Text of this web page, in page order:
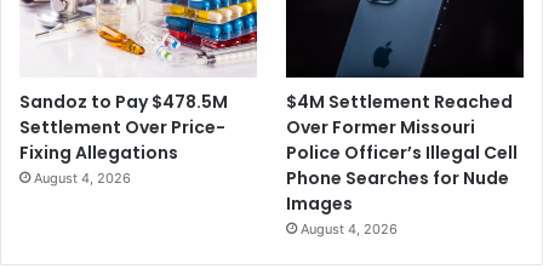
Sandoz to Pay $478.5M
Settlement Over Price-
Fixing Allegations
August 4, 2026
$4M Settlement Reached
Over Former Missouri
Police Officer’s Illegal Cell
Phone Searches for Nude
Images
August 4, 2026